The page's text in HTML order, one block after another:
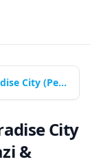
Download Escape from Paradise City (Persian Dubbed) | Asre Bazi & Modern
City
&